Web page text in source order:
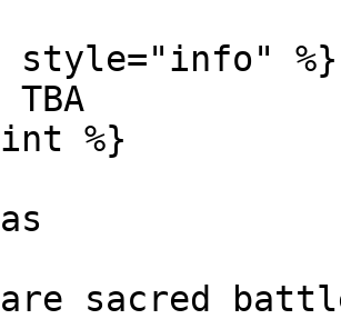
style="info" %}
%}
are sacred